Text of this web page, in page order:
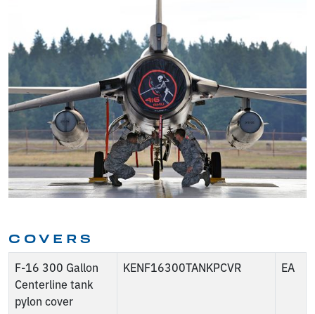
COVERS
F-16 300 Gallon
Centerline tank
pylon cover
KENF16300TANKPCVR EA